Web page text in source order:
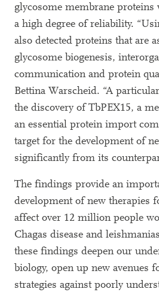
glycosome membrane
a high degree of reliability.
also detected proteins that are
glycosome biogenesis,
communication and protein
Bettina Warscheid. “A
the discovery of TbPEX15, a
an essential protein import
target for the development of
significantly from its
The findings provide an
development of new therapies
affect over 12 million people
Chagas disease and
these findings deepen our
biology, open up new avenues
strategies against poorly